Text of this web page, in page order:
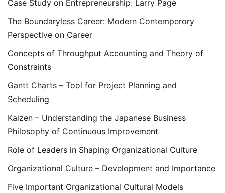
Case Study on Entrepreneurship: Larry Page
The Boundaryless Career: Modern Contemperory
Perspective on Career
Concepts of Throughput Accounting and Theory of
Constraints
Gantt Charts – Tool for Project Planning and
Scheduling
Kaizen – Understanding the Japanese Business
Philosophy of Continuous Improvement
Role of Leaders in Shaping Organizational Culture
Organizational Culture – Development and Importance
Five Important Organizational Cultural Models